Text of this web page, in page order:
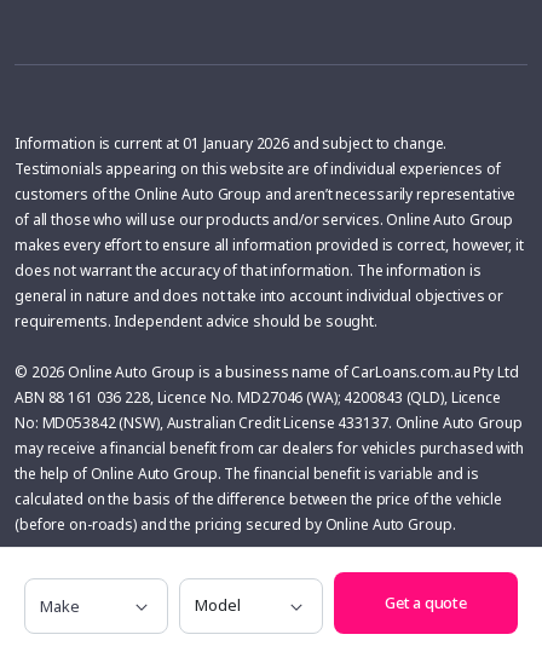
Information is current at 01 January 2026 and subject to change.
Testimonials appearing on this website are of individual experiences of
customers of the Online Auto Group and aren’t necessarily representative
of all those who will use our products and/or services. Online Auto Group
makes every effort to ensure all information provided is correct, however, it
does not warrant the accuracy of that information. The information is
general in nature and does not take into account individual objectives or
requirements. Independent advice should be sought.
© 2026 Online Auto Group is a business name of CarLoans.com.au Pty Ltd
ABN 88 161 036 228, Licence No. MD27046 (WA); 4200843 (QLD), Licence
No: MD053842 (NSW), Australian Credit License 433137. Online Auto Group
may receive a financial benefit from car dealers for vehicles purchased with
the help of Online Auto Group. The financial benefit is variable and is
calculated on the basis of the difference between the price of the vehicle
(before on-roads) and the pricing secured by Online Auto Group.
Glass’s Information Services has based the information displayed in this
product on detailed research and is provided in good faith. No liability is
accepted for errors, omissions, loss, or damage suffered as a result of a
Make Model
Get a quote